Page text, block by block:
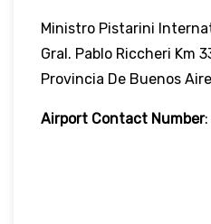
Ministro Pistarini
Gral. Pablo Riccheri Km
Provincia De Buenos
Airport Contact Number